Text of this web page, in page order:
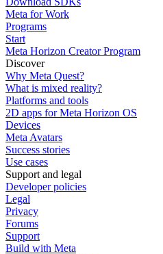
Meta for Work
Programs
Start
Meta Horizon Creator Program
Discover
Why Meta Quest?
What is mixed reality?
Platforms and tools
2D apps for Meta Horizon OS
Devices
Meta Avatars
Success stories
Use cases
Support and legal
Developer policies
Legal
Privacy
Forums
Support
Build with Meta